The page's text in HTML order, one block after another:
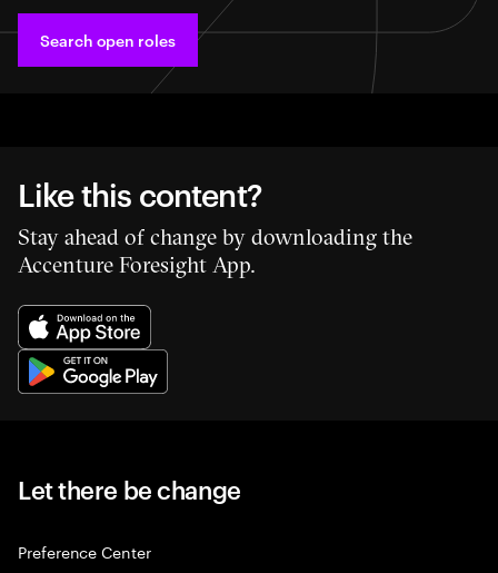
Search open roles
Like this content?
Stay ahead of change by downloading the
Accenture Foresight App.
Let there be change
Preference Center